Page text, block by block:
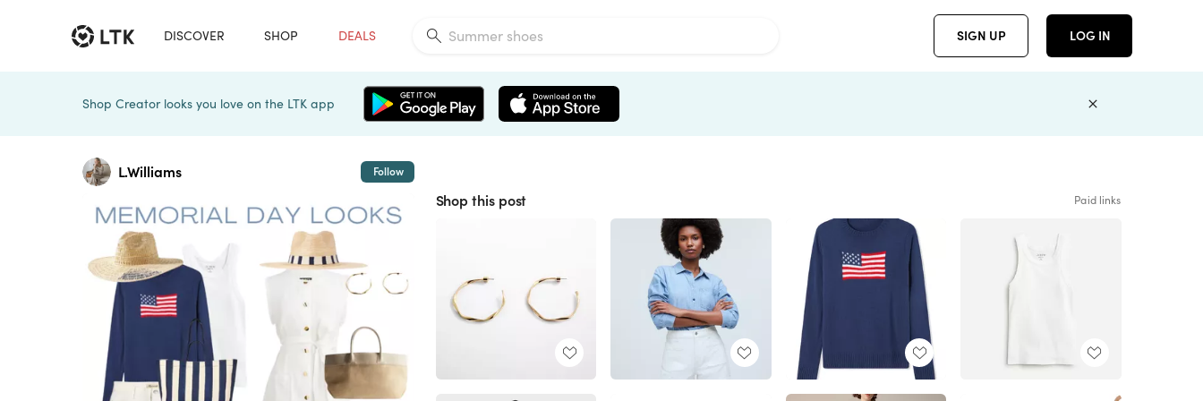
DISCOVER SHOP DEALS SIGN UP LOG IN
Shop Creator looks you love on the LTK app
L.Williams Follow
Shop this post Paid links